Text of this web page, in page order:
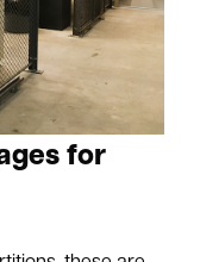
for